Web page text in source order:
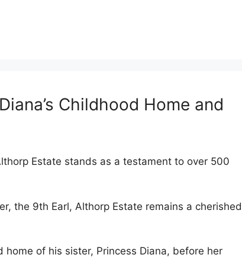
Childhood Home and
Estate stands as a testament to over 500
the 9th Earl, Althorp Estate remains a cherished
of his sister, Princess Diana, before her